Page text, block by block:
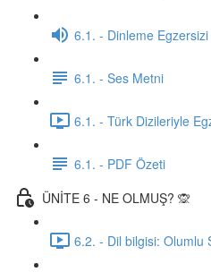
6.1. - Dinleme Egzersizi
6.1. - Ses Metni
6.1. - Türk Dizileriyle
6.1. - PDF Özeti
ÜNİTE 6 - NE OLMUŞ? 🙊
6.2. - Dil bilgisi: Olumlu